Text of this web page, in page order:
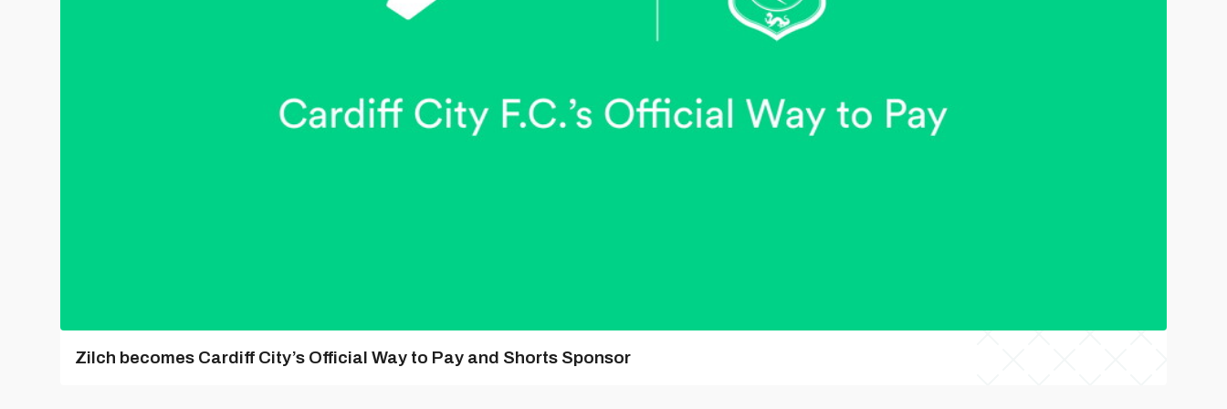
Zilch becomes Cardiff City’s Official Way to Pay and Shorts Sponsor